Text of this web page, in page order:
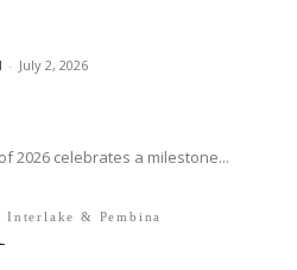
- July 2, 2026
2026 celebrates a milestone...
Interlake & Pembina